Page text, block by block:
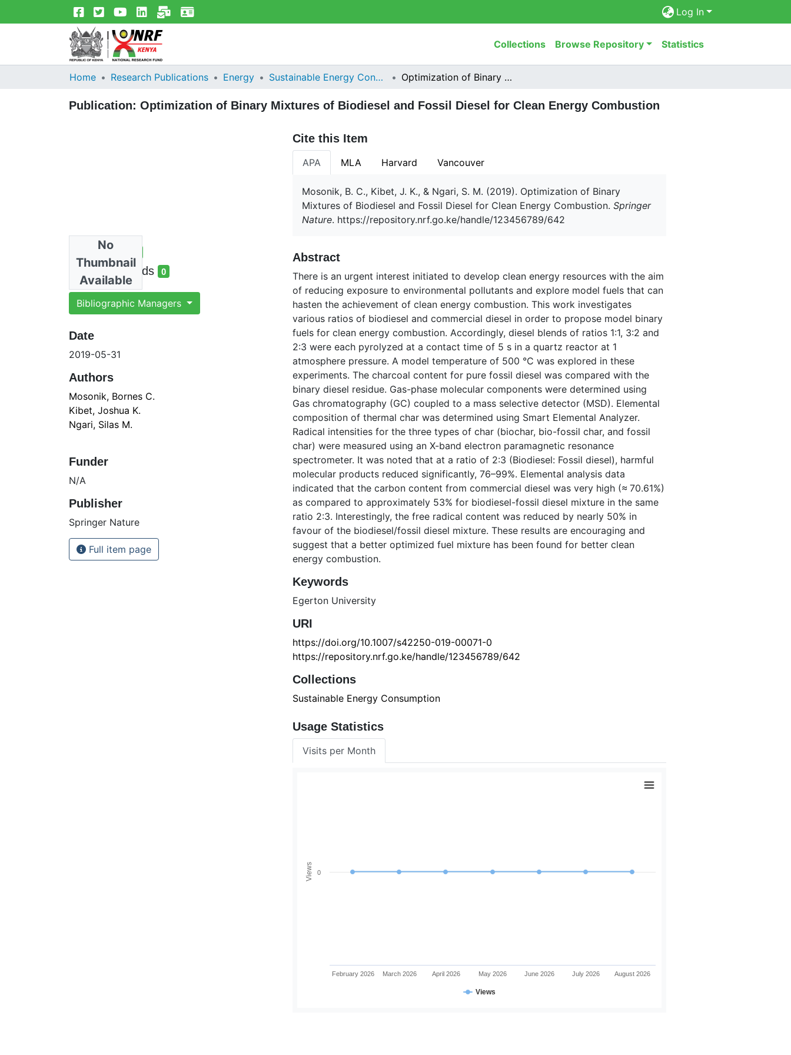
Log In
Collections Browse Repository Statistics
Home Research Publications Energy Sustainable Energy Consumption Optimization of Binary Mixtures of Biodiesel and Fossil Diesel for Clean Energy Combustion
Publication: Optimization of Binary Mixtures of Biodiesel and Fossil Diesel for Clean Energy Combustion
No
Thumbnail
Available
Total Views
total views
Total Downloads 0
total downloads
Bibliographic Managers
Date
2019-05-31
Authors
Mosonik, Bornes C.
Kibet, Joshua K.
Ngari, Silas M.
Funder
N/A
Publisher
Springer Nature
Full item page
Cite this Item
APA MLA Harvard Vancouver
Mosonik, B. C., Kibet, J. K., & Ngari, S. M. (2019). Optimization of Binary
Mixtures of Biodiesel and Fossil Diesel for Clean Energy Combustion. Springer
Nature. https://repository.nrf.go.ke/handle/123456789/642
Abstract
There is an urgent interest initiated to develop clean energy resources with the aim
of reducing exposure to environmental pollutants and explore model fuels that can
hasten the achievement of clean energy combustion. This work investigates
various ratios of biodiesel and commercial diesel in order to propose model binary
fuels for clean energy combustion. Accordingly, diesel blends of ratios 1:1, 3:2 and
2:3 were each pyrolyzed at a contact time of 5 s in a quartz reactor at 1
atmosphere pressure. A model temperature of 500 °C was explored in these
experiments. The charcoal content for pure fossil diesel was compared with the
binary diesel residue. Gas-phase molecular components were determined using
Gas chromatography (GC) coupled to a mass selective detector (MSD). Elemental
composition of thermal char was determined using Smart Elemental Analyzer.
Radical intensities for the three types of char (biochar, bio-fossil char, and fossil
char) were measured using an X-band electron paramagnetic resonance
spectrometer. It was noted that at a ratio of 2:3 (Biodiesel: Fossil diesel), harmful
molecular products reduced significantly, 76–99%. Elemental analysis data
indicated that the carbon content from commercial diesel was very high (≈ 70.61%)
as compared to approximately 53% for biodiesel-fossil diesel mixture in the same
ratio 2:3. Interestingly, the free radical content was reduced by nearly 50% in
favour of the biodiesel/fossil diesel mixture. These results are encouraging and
suggest that a better optimized fuel mixture has been found for better clean
energy combustion.
Keywords
Egerton University
URI
https://doi.org/10.1007/s42250-019-00071-0
https://repository.nrf.go.ke/handle/123456789/642
Collections
Sustainable Energy Consumption
Usage Statistics
Visits per Month
Views
Views
February 2026 March 2026 April 2026 May 2026 June 2026 July 2026 August 2026
0